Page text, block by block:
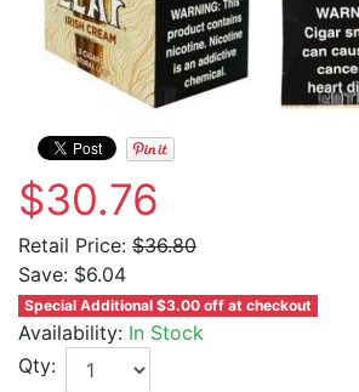
$30.76
Retail Price: $36.80
Save: $6.04
Special Additional $3.00 off at checkout
Availability: In Stock
Qty: